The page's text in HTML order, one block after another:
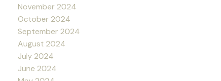
November 2024
October 2024
September 2024
August 2024
July 2024
June 2024